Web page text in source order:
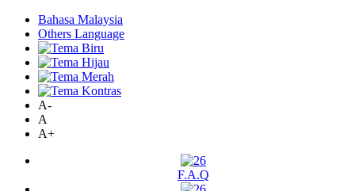
Bahasa Malaysia
Others Language
A-
A
A+
F.A.Q